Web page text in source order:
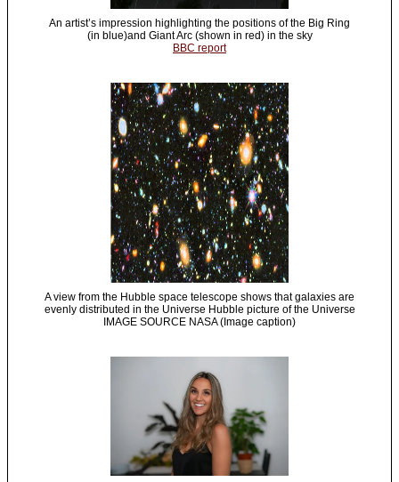
An artist’s impression highlighting the positions of the Big Ring
(in blue)and Giant Arc (shown in red) in the sky
BBC report
A view from the Hubble space telescope shows that galaxies are
evenly distributed in the Universe Hubble picture of the Universe
IMAGE SOURCE NASA (Image caption)